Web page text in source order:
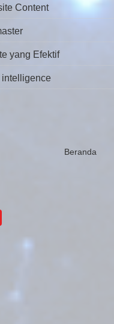
Content
yang Efektif
intelligence
Beranda